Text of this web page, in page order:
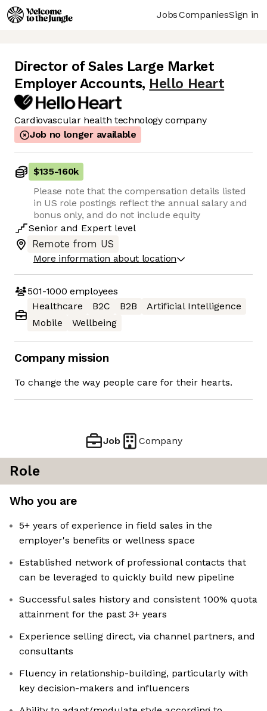
JobsCompaniesSign in
Director of Sales Large Market
Employer Accounts, Hello Heart
Cardiovascular health technology company
Job no longer available
$135-160k
Please note that the compensation details listed
in US role postings reflect the annual salary and
bonus only, and do not include equity
Senior and Expert level
Remote from US
More information about location
501-1000 employees
Healthcare
B2C B2B
Artificial Intelligence
Mobile
Wellbeing
Company mission
To change the way people care for their hearts.
Job Company
Role
Who you are
5+ years of experience in field sales in the
employer's benefits or wellness space
Established network of professional contacts that
can be leveraged to quickly build new pipeline
Successful sales history and consistent 100% quota
attainment for the past 3+ years
Experience selling direct, via channel partners, and
consultants
Fluency in relationship-building, particularly with
key decision-makers and influencers